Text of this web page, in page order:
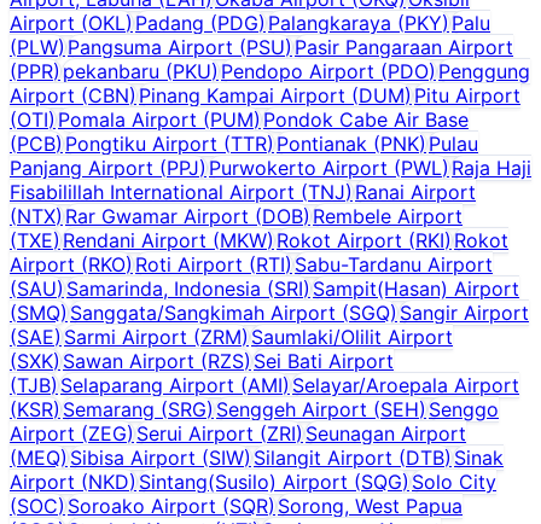
Airport (OKL)Padang (PDG) Palangkaraya (PKY) Palu
(PLW)Pangsuma Airport (PSU) Pasir Pangaraan Airport
(PPR)pekanbaru (PKU) Pendopo Airport (PDO) Penggung
Airport (CBN)Pinang Kampai Airport (DUM) Pitu Airport
(OTI)Pomala Airport (PUM) Pondok Cabe Air Base
(PCB)Pongtiku Airport (TTR) Pontianak (PNK) Pulau
Panjang Airport (PPJ)Purwokerto Airport (PWL) Raja Haji
Fisabilillah International Airport (TNJ)Ranai Airport
(NTX)Rar Gwamar Airport (DOB) Rembele Airport
(TXE)Rendani Airport (MKW) Rokot Airport (RKI) Rokot
Airport (RKO)Roti Airport (RTI) Sabu-Tardanu Airport
(SAU)Samarinda, Indonesia (SRI) Sampit(Hasan) Airport
(SMQ)Sanggata/Sangkimah Airport (SGQ) Sangir Airport
(SAE)Sarmi Airport (ZRM) Saumlaki/Olilit Airport
(SXK)Sawan Airport (RZS)Sei Bati Airport
(TJB)Selaparang Airport (AMI) Selayar/Aroepala Airport
(KSR)Semarang (SRG) Senggeh Airport (SEH) Senggo
Airport (ZEG)Serui Airport (ZRI) Seunagan Airport
(MEQ)Sibisa Airport (SIW) Silangit Airport (DTB) Sinak
Airport (NKD)Sintang(Susilo) Airport (SQG) Solo City
(SOC)Soroako Airport (SQR) Sorong, West Papua